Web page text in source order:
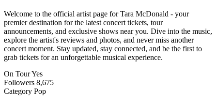
Welcome to the official artist page for Tara McDonald - your
premier destination for the latest concert tickets, tour
announcements, and exclusive shows near you. Dive into the music,
explore the artist's reviews and photos, and never miss another
concert moment. Stay updated, stay connected, and be the first to
grab tickets for an unforgettable musical experience.
On TourYes
Followers 8,675
Category Pop